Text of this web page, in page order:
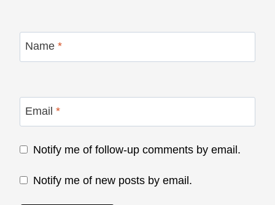
Name *
Email *
Notify me of follow-up comments by email.
Notify me of new posts by email.